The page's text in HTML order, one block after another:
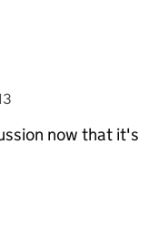
now that it's